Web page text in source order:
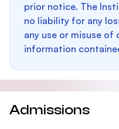
prior notice. The
no liability for any
any use or misuse of
information
Admissions